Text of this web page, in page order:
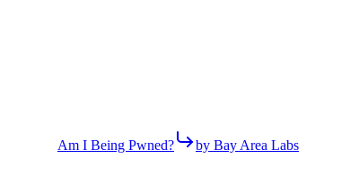
Am I Being Pwned? by Bay Area Labs